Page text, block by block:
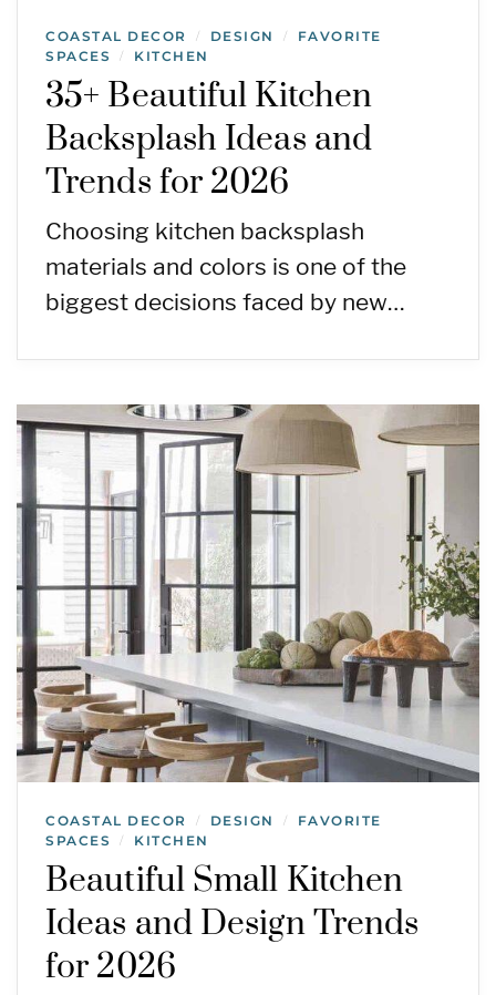
COASTAL DECOR / DESIGN /
FAVORITE
SPACES
/ KITCHEN
35+ Beautiful Kitchen
Backsplash Ideas and
Trends for 2026
Choosing kitchen backsplash
materials and colors is one of the
biggest decisions faced by new…
COASTAL DECOR / DESIGN /
FAVORITE
SPACES
/ KITCHEN
Beautiful Small Kitchen
Ideas and Design Trends
for 2026